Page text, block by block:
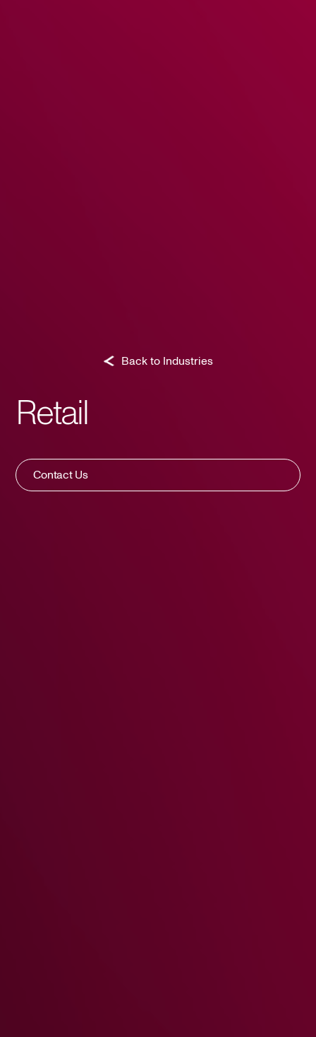
Back to Industries
Retail
Contact Us